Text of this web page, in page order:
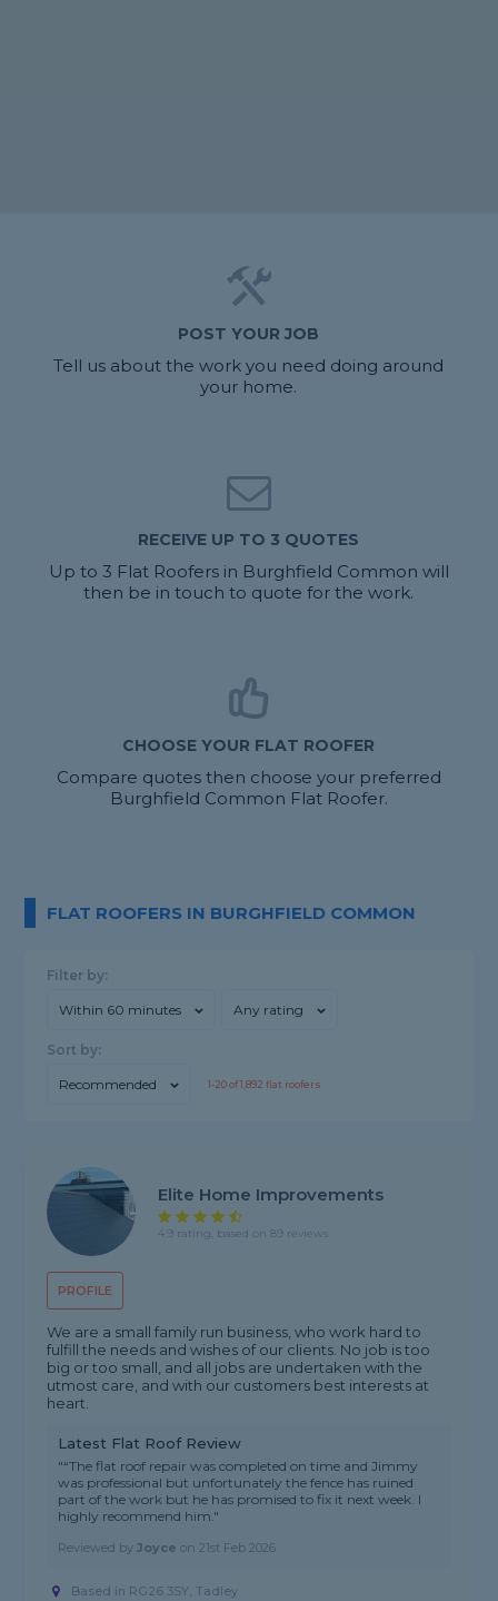
POST YOUR JOB
Tell us about the work you need doing around
your home.
RECEIVE UP TO 3 QUOTES
Up to 3 Flat Roofers in Burghfield Common will
then be in touch to quote for the work.
CHOOSE YOUR FLAT ROOFER
Compare quotes then choose your preferred
Burghfield Common Flat Roofer.
FLAT ROOFERS IN BURGHFIELD COMMON
Filter by:
Within 60 minutes Any rating
Sort by:
Recommended 1-20of1,892 flat roofers
PROFILE
Elite Home Improvements
4.9 rating, based on 89 reviews
We are a small family run business, who work hard to
fulfill the needs and wishes of our clients. No job is too
big or too small, and all jobs are undertaken with the
utmost care, and with our customers best interests at
heart.
Latest Flat Roof Review
"“The flat roof repair was completed on time and Jimmy
was professional but unfortunately the fence has ruined
part of the work but he has promised to fix it next week. I
highly recommend him."
Reviewed byJoyce on21st Feb 2026
Based in RG26 3SY, Tadley